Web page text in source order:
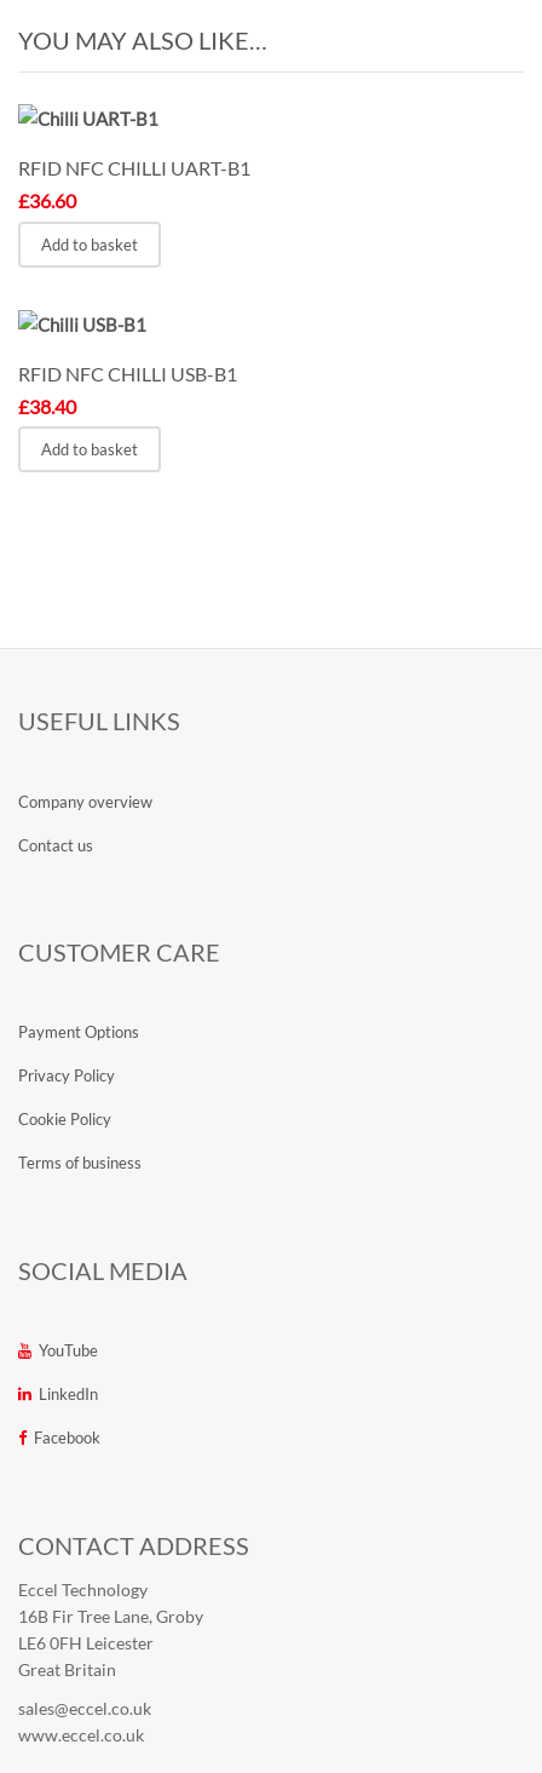
YOU MAY ALSO LIKE…
RFID NFC CHILLI UART-B1
£36.60
Add to basket
RFID NFC CHILLI USB-B1
£38.40
Add to basket
USEFUL LINKS
Company overview
Contact us
CUSTOMER CARE
Payment Options
Privacy Policy
Cookie Policy
Terms of business
SOCIAL MEDIA
YouTube
LinkedIn
Facebook
CONTACT ADDRESS
Eccel Technology
16B Fir Tree Lane, Groby
LE6 0FH Leicester
Great Britain
sales@eccel.co.uk
www.eccel.co.uk